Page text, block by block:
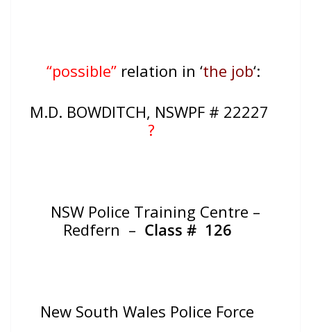
“possible” relation in ‘the job‘:
M.D. BOWDITCH, NSWPF # 22227
?
NSW Police Training Centre –
Redfern – Class #126
New South Wales Police Force